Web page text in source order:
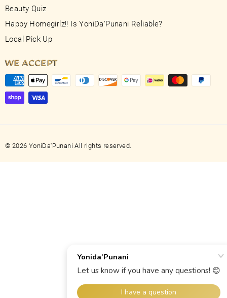
Beauty Quiz
Happy Homegirlz!! Is YoniDa'Punani Reliable?
Local Pick Up
WE ACCEPT
© 2026 YoniDa'Punani All rights reserved.